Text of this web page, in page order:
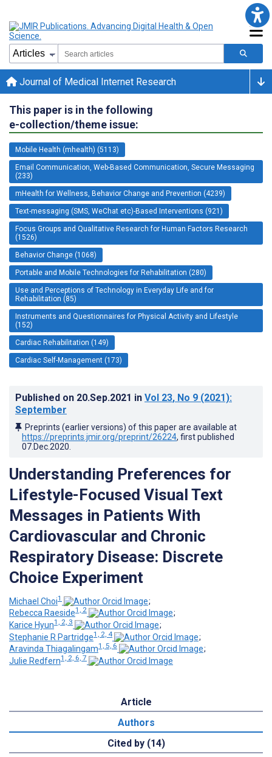
Journal of Medical Internet Research
This paper is in the following
e-collection/theme issue:
Mobile Health (mhealth) (5113)
Email Communication, Web-Based Communication, Secure Messaging
(233)
mHealth for Wellness, Behavior Change and Prevention (4239)
Text-messaging (SMS, WeChat etc)-Based Interventions (921)
Focus Groups and Qualitative Research for Human Factors Research
(1526)
Behavior Change (1068)
Portable and Mobile Technologies for Rehabilitation (280)
Use and Perceptions of Technology in Everyday Life and for
Rehabilitation (85)
Instruments and Questionnaires for Physical Activity and Lifestyle
(152)
Cardiac Rehabilitation (149)
Cardiac Self-Management (173)
Published on 20.Sep.2021 in Vol 23, No 9 (2021):
September
Preprints (earlier versions) of this paper are available at
https://preprints.jmir.org/preprint/26224, first published
07.Dec.2020
Understanding Preferences for
Lifestyle-Focused Visual Text
Messages in Patients With
Cardiovascular and Chronic
Respiratory Disease: Discrete
Choice Experiment
Michael Choi1
;
Rebecca Raeside1, 2
;
Karice Hyun1, 2, 3
;
Stephanie R Partridge1, 2, 4
;
Aravinda Thiagalingam1, 5, 6
;
Julie Redfern1, 2, 6, 7
Article
Authors
Cited by (14)